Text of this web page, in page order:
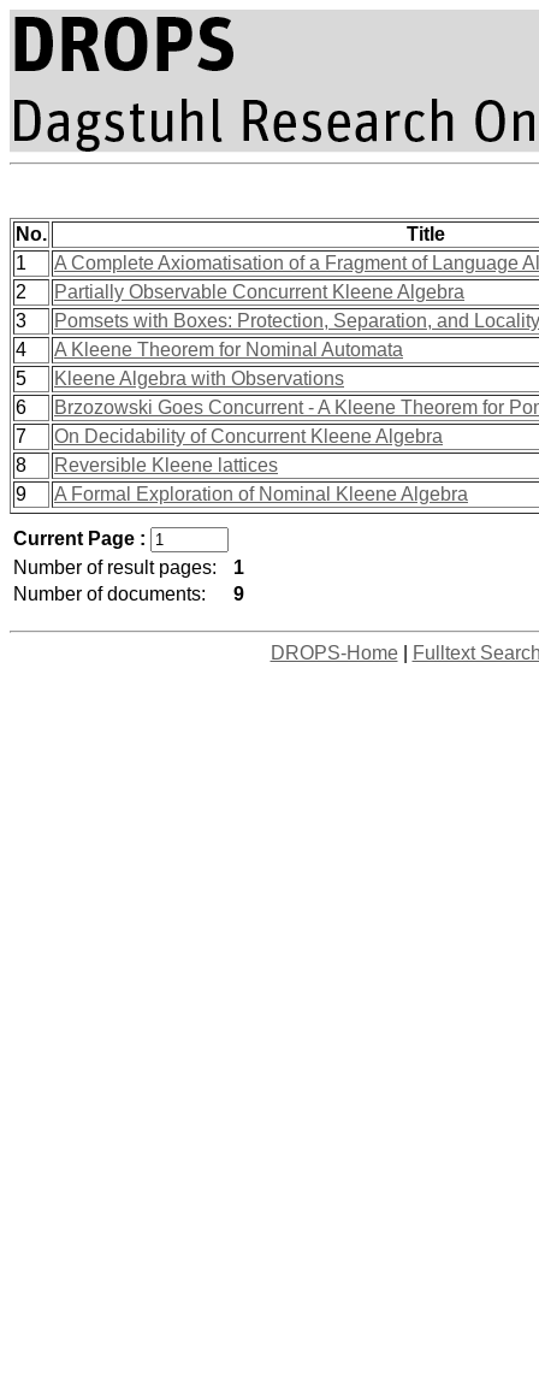
No.
Title
1
A Complete Axiomatisation of a Fragment of Language
2
Partially Observable Concurrent Kleene Algebra
3
Pomsets with Boxes: Protection, Separation, and
4
A Kleene Theorem for Nominal Automata
5
Kleene Algebra with Observations
6
Brzozowski Goes Concurrent - A Kleene Theorem for
7
On Decidability of Concurrent Kleene Algebra
8
Reversible Kleene lattices
9
A Formal Exploration of Nominal Kleene Algebra
Current Page :
Number of result pages:
1
Number of documents:
9
DROPS-Home| Fulltext